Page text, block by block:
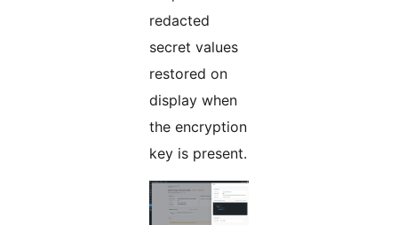
redacted
secret values
restored on
display when
the encryption
key is present.